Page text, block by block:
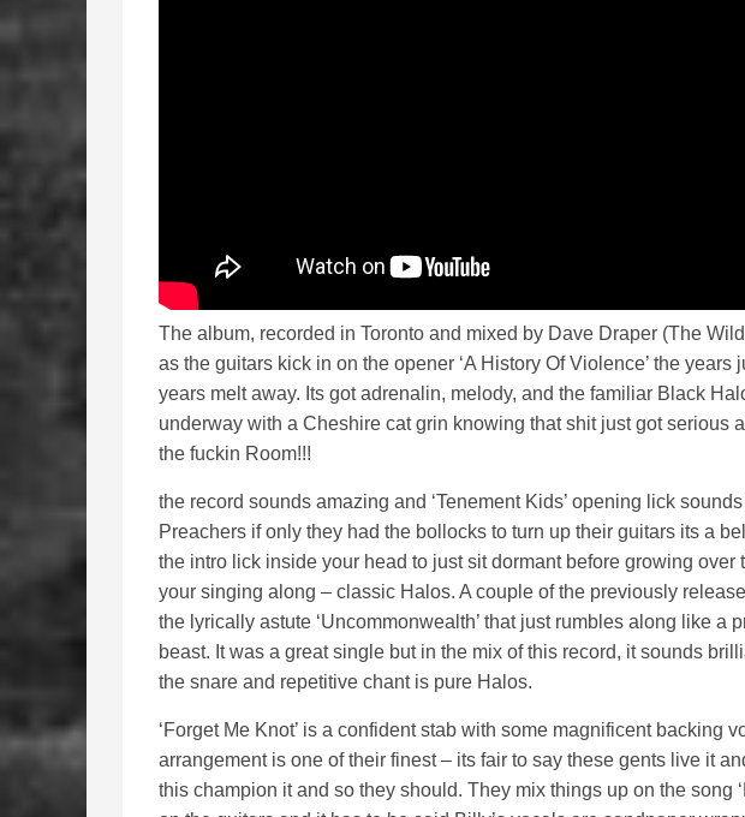
The album, recorded in Toronto and mixed by Dave Draper (The
as the guitars kick in on the opener ‘A History Of Violence’ the years
years melt away. Its got adrenalin, melody, and the familiar Black
underway with a Cheshire cat grin knowing that shit just got serious
the fuckin Room!!!
the record sounds amazing and ‘Tenement Kids’ opening lick
Preachers if only they had the bollocks to turn up their guitars its a
the intro lick inside your head to just sit dormant before growing over
your singing along – classic Halos. A couple of the previously
the lyrically astute ‘Uncommonwealth’ that just rumbles along like a
beast. It was a great single but in the mix of this record, it sounds
the snare and repetitive chant is pure Halos.
‘Forget Me Knot’ is a confident stab with some magnificent backing
arrangement is one of their finest – its fair to say these gents live it
this champion it and so they should. They mix things up on the song